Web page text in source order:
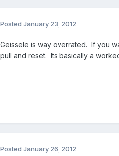
Posted January 23, 2012
Geissele is way overrated. If you
pull and reset. Its basically a
Posted January 26, 2012